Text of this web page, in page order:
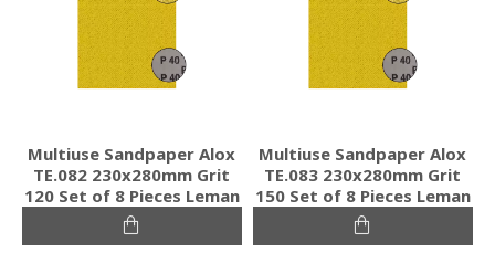
Multiuse Sandpaper Alox
TE.082 230x280mm Grit
120 Set of 8 Pieces Leman
Multiuse Sandpaper Alox
TE.083 230x280mm Grit
150 Set of 8 Pieces Leman